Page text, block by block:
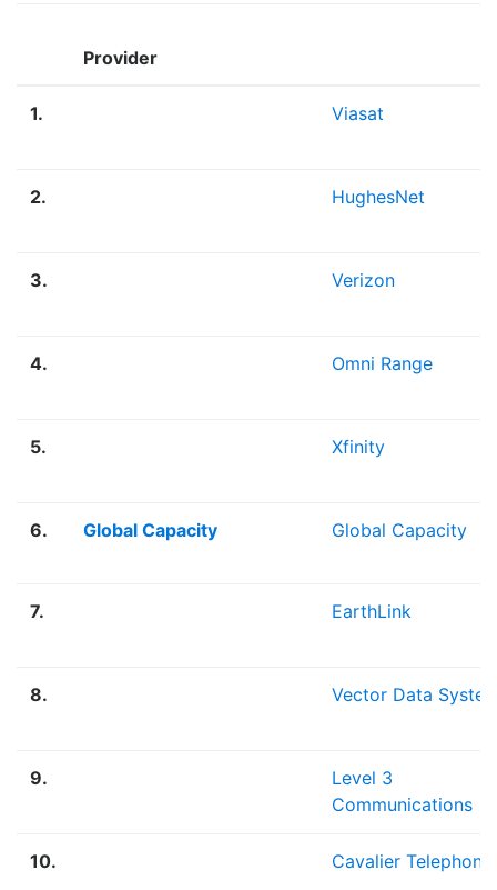
Provider
1. Viasat
2. HughesNet
3. Verizon
4. Omni Range
5. Xfinity
6. Global Capacity Global Capacity
7. EarthLink
8. Vector Data
9.
Level 3
Communications
10. Cavalier Telephone